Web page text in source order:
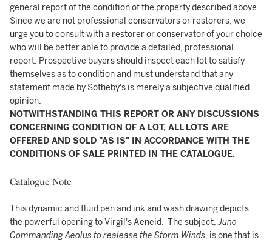
general report of the condition of the property described above.
Since we are not professional conservators or restorers, we
urge you to consult with a restorer or conservator of your choice
who will be better able to provide a detailed, professional
report. Prospective buyers should inspect each lot to satisfy
themselves as to condition and must understand that any
statement made by Sotheby's is merely a subjective qualified
opinion.
NOTWITHSTANDING THIS REPORT OR ANY DISCUSSIONS
CONCERNING CONDITION OF A LOT, ALL LOTS ARE
OFFERED AND SOLD "AS IS" IN ACCORDANCE WITH THE
CONDITIONS OF SALE PRINTED IN THE CATALOGUE.
Catalogue Note
This dynamic and fluid pen and ink and wash drawing depicts
the powerful opening to Virgil's Aeneid. The subject,Juno
Commanding Aeolus to realease the Storm Winds, is one that is